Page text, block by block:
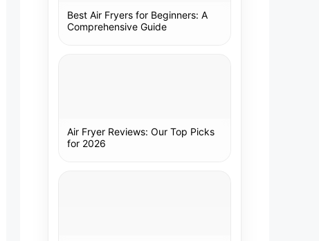
Best Air Fryers for Beginners: A
Comprehensive Guide
Air Fryer Reviews: Our Top Picks
for 2026